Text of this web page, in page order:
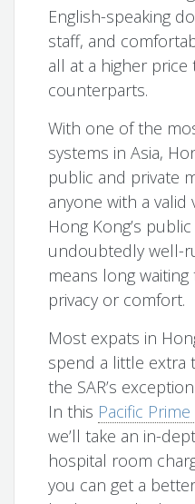
English-speaking
staff, and
all at a higher
counterparts.
With one of the
systems in Asia,
public and private
anyone with a valid
Hong Kong’s
undoubtedly well-
means long
privacy or comfort.
Most expats in
spend a little extra
the SAR’s
In this Pacific
we’ll take an in-
hospital room
you can get a